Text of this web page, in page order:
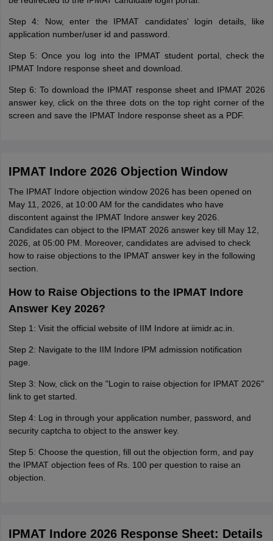
Step 4: Now, enter the IPMAT candidates' login details, like
application number/user id and password.
Step 5: Once you log into the IPMAT student portal, check the
IPMAT Indore response sheet and download.
Step 6: To download the IPMAT response sheet and IPMAT 2026
answer key, click on the three dots on the top right corner of the
screen and save the IPMAT Indore response sheet as a PDF.
IPMAT Indore 2026 Objection Window
The IPMAT Indore objection window 2026 has been opened on
May 11, 2026, at 10:00 AM for the candidates who have
discontent against the IPMAT Indore answer key 2026.
Candidates can object to the IPMAT 2026 answer key till May 12,
2026, at 05:00 PM. Moreover, candidates are advised to check
how to raise objections to the IPMAT answer key in the following
section.
How to Raise Objections to the IPMAT Indore
Answer Key 2026?
Step 1: Visit the official website of IIM Indore at iimidr.ac.in.
Step 2: Navigate to the IIM Indore IPM admission notification
page.
Step 3: Now, click on the "Login to raise objection for IPMAT 2026"
link to get started.
Step 4: Log in through your application number, password, and
security captcha to object to the answer key.
Step 5: Choose the question, fill out the objection form, and pay
the IPMAT objection fees of Rs. 100 per question to raise an
objection.
IPMAT Indore 2026 Response Sheet: Details